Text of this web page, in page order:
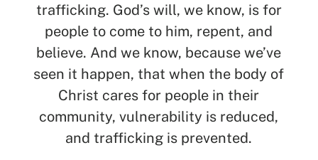
trafficking. God’s will, we know, is for
people to come to him, repent, and
believe. And we know, because we’ve
seen it happen, that when the body of
Christ cares for people in their
community, vulnerability is reduced,
and trafficking is prevented.